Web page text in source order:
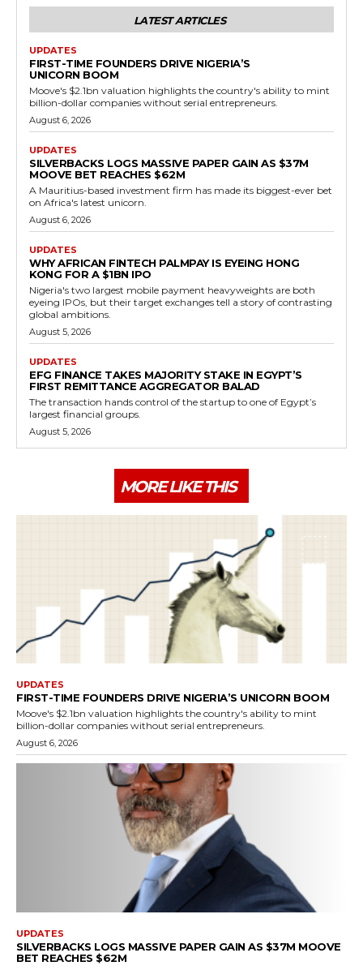
LATEST ARTICLES
UPDATES
FIRST-TIME FOUNDERS DRIVE NIGERIA’S
UNICORN BOOM
Moove's $2.1bn valuation highlights the country's ability to mint
billion-dollar companies without serial entrepreneurs.
August 6, 2026
UPDATES
SILVERBACKS LOGS MASSIVE PAPER GAIN AS $37M
MOOVE BET REACHES $62M
A Mauritius-based investment firm has made its biggest-ever bet
on Africa's latest unicorn.
August 6, 2026
UPDATES
WHY AFRICAN FINTECH PALMPAY IS EYEING HONG
KONG FOR A $1BN IPO
Nigeria's two largest mobile payment heavyweights are both
eyeing IPOs, but their target exchanges tell a story of contrasting
global ambitions.
August 5, 2026
UPDATES
EFG FINANCE TAKES MAJORITY STAKE IN EGYPT’S
FIRST REMITTANCE AGGREGATOR BALAD
The transaction hands control of the startup to one of Egypt’s
largest financial groups.
August 5, 2026
MORE LIKE THIS
UPDATES
FIRST-TIME FOUNDERS DRIVE NIGERIA’S UNICORN BOOM
Moove's $2.1bn valuation highlights the country's ability to mint
billion-dollar companies without serial entrepreneurs.
August 6, 2026
UPDATES
SILVERBACKS LOGS MASSIVE PAPER GAIN AS $37M MOOVE
BET REACHES $62M